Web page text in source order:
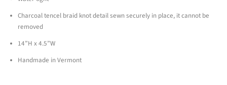
Charcoal tencel braid knot detailsewn securely in place, it cannot be
removed
14”H x 4.5”W
Handmade in Vermont